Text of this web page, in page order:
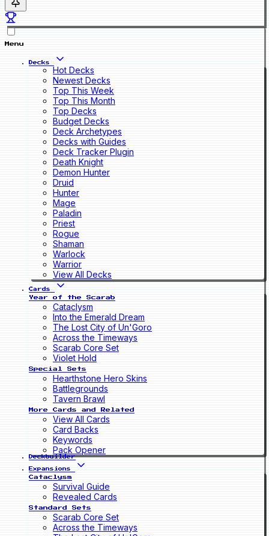
Menu
Decks
Hot Decks
Newest Decks
Top This Week
Top This Month
Top Decks
Budget Decks
Deck Archetypes
Decks with Guides
Deck Tracker Plugin
Death Knight
Demon Hunter
Druid
Hunter
Mage
Paladin
Priest
Rogue
Shaman
Warlock
Warrior
View All Decks
Cards
Year of the Scarab
Cataclysm
Into the Emerald Dream
The Lost City of Un'Goro
Across the Timeways
Scarab Core Set
Violet Hold
Special Sets
Hearthstone Hero Skins
Battlegrounds
Tavern Brawl
More Cards and Related
View All Cards
Card Backs
Keywords
Pack Opener
Deckbuilder
Expansions
Cataclysm
Survival Guide
Revealed Cards
Standard Sets
Scarab Core Set
Across the Timeways